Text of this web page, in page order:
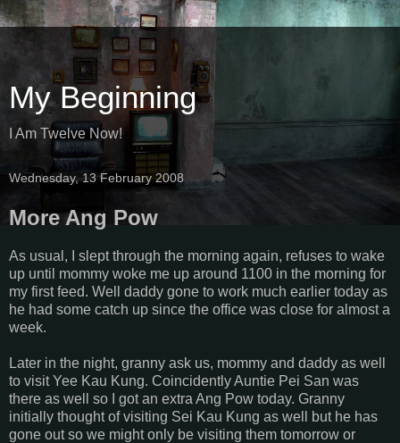
My Beginning
I Am Twelve Now!
Wednesday, 13 February 2008
More Ang Pow
As usual, I slept through the morning again, refuses to wake
up until mommy woke me up around 1100 in the morning for
my first feed. Well daddy gone to work much earlier today as
he had some catch up since the office was close for almost a
week.
Later in the night, granny ask us, mommy and daddy as well
to visit Yee Kau Kung. Coincidently Auntie Pei San was
there as well so I got an extra Ang Pow today. Granny
initially thought of visiting Sei Kau Kung as well but he has
gone out so we might only be visiting them tomorrow or